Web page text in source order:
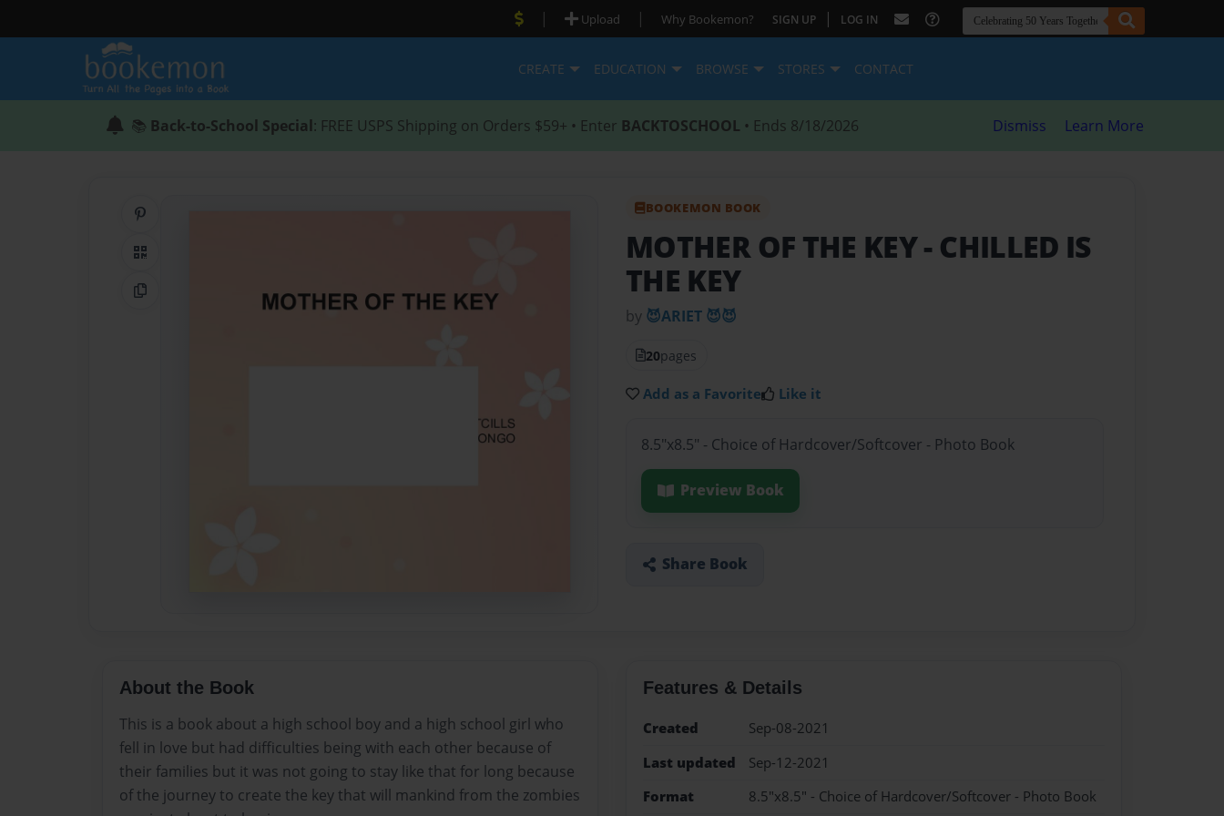
| Upload | Why Bookemon? SIGN UP | LOG IN
CREATE EDUCATION BROWSE STORES CONTACT
📚 Back-to-School Special: FREE USPS Shipping on Orders $59+ • Enter BACKTOSCHOOL • Ends 8/18/2026 Dismiss Learn More
QR Code
Copy Link
BOOKEMON BOOK
MOTHER OF THE KEY- CHILLED IS
THE KEY
by 😈ARIET 😈😈
20pages
Add as a Favorite Like it
8.5"x8.5" - Choice of Hardcover/Softcover - Photo Book
Preview Book
Share Book
About the Book
This is a book about a high school boy and a high school girl who
fell in love but had difficulties being with each other because of
their families but it was not going to stay like that for long because
of the journey to create the key that will mankind from the zombies
Features & Details
Created
Sep-08-2021
Last updated
Sep-12-2021
Format
8.5"x8.5" - Choice of Hardcover/Softcover - Photo Book